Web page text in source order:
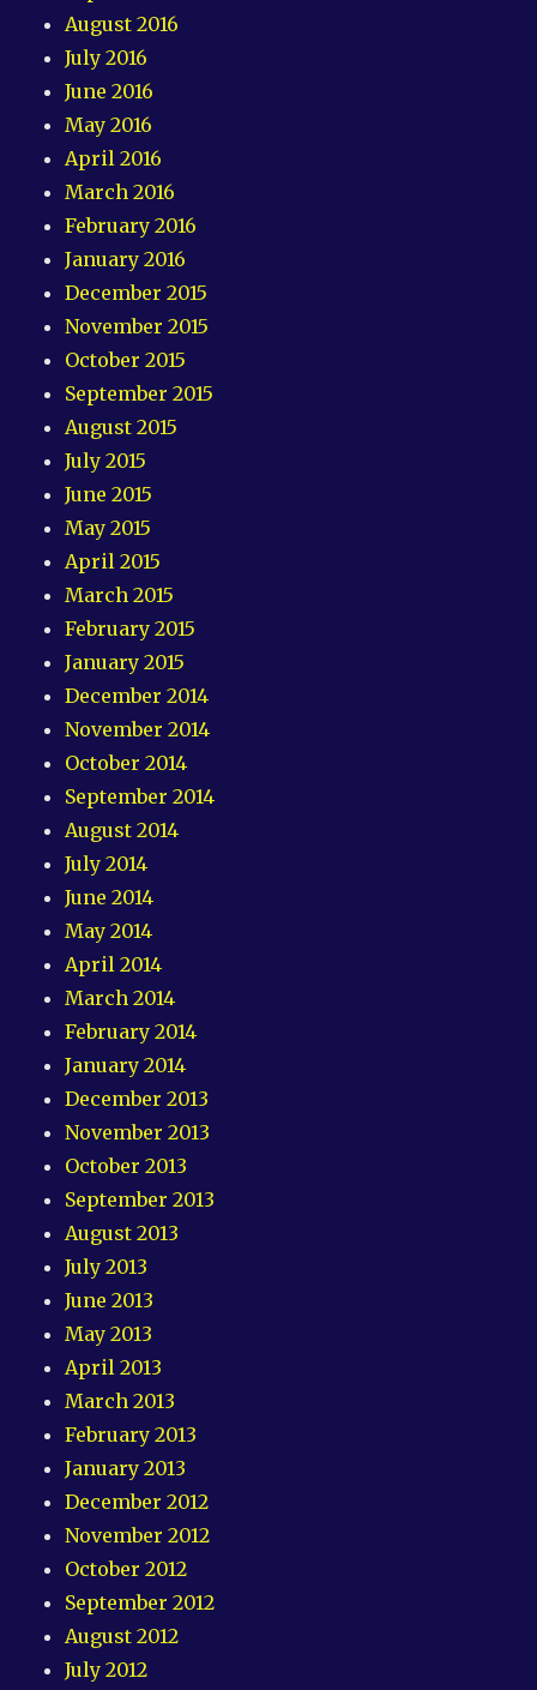
August 2016
July 2016
June 2016
May 2016
April 2016
March 2016
February 2016
January 2016
December 2015
November 2015
October 2015
September 2015
August 2015
July 2015
June 2015
May 2015
April 2015
March 2015
February 2015
January 2015
December 2014
November 2014
October 2014
September 2014
August 2014
July 2014
June 2014
May 2014
April 2014
March 2014
February 2014
January 2014
December 2013
November 2013
October 2013
September 2013
August 2013
July 2013
June 2013
May 2013
April 2013
March 2013
February 2013
January 2013
December 2012
November 2012
October 2012
September 2012
August 2012
July 2012